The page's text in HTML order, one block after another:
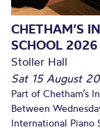
CHETHAM’S
SCHOOL 2026
Stoller Hall
Sat 15 August
Part of Chetham’s
Between
International Piano